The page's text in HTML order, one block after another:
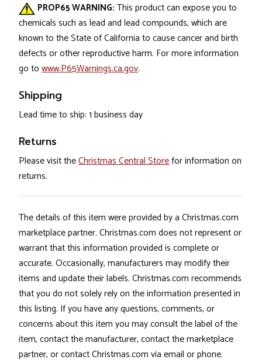
PROP65 WARNING: This product can expose you to
chemicals such as lead and lead compounds, which are
known to the State of California to cause cancer and birth
defects or other reproductive harm. For more information
go to www.P65Warnings.ca.gov.
Shipping
Lead time to ship: 1 business day
Returns
Please visit theChristmas Central Storefor information on
returns.
The details of this item were provided by a Christmas.com
marketplace partner. Christmas.com does not represent or
warrant that this information provided is complete or
accurate. Occasionally, manufacturers may modify their
items and update their labels. Christmas.com recommends
that you do not solely rely on the information presented in
this listing. If you have any questions, comments, or
concerns about this item you may consult the label of the
item, contact the manufacturer, contact the marketplace
partner, or contact Christmas.com via email or phone.